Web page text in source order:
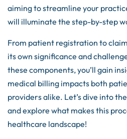
aiming to streamline your
will illuminate the step-by-step
From patient registration to
its own significance and
these components, you’ll gain
medical billing impacts both
providers alike. Let’s dive into
and explore what makes this
healthcare landscape!